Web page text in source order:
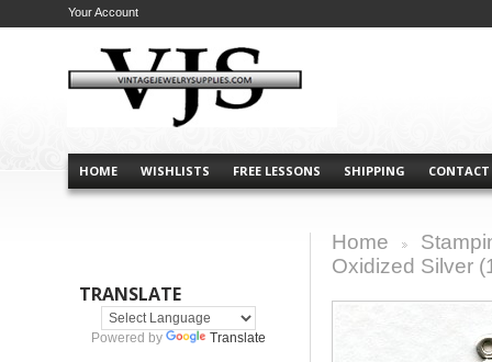
HOME WISHLISTS FREE LESSONS SHIPPING CONTACT
Your Account
TRANSLATE
Powered by Translate
Home
Oxidized Silver